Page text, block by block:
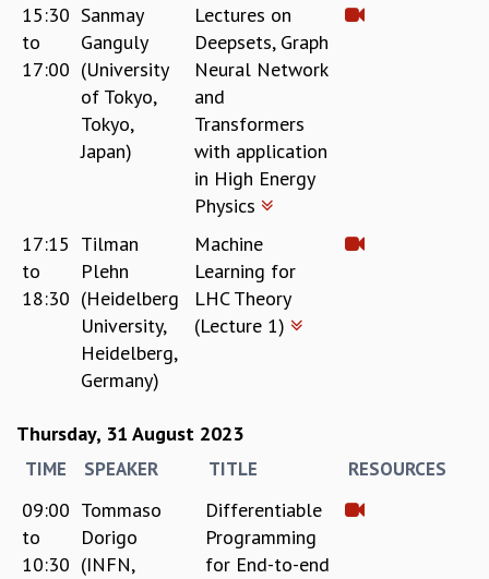
SCIENCE OUTREACH IN SCHOOLS
EXHIBITIONS
MATHEMATICS OF THE PLANET EARTH 2013
COSMIC ZOOM
CLIMATE CHAOS: WE’RE JUST WARMING UP
PEOPLE
FACULTY
POSTDOCTORAL FELLOWS
STUDENTS
ASSOCIATES
ADMINISTRATIVE
DIRECTORY
OUR SUPPORTERS
ENDOWMENT
15:30
to
17:00
Sanmay
Ganguly
(University
of Tokyo,
Tokyo,
Japan)
Lectures on
Deepsets, Graph
Neural Network
and
Transformers
with application
in High Energy
Physics
17:15
to
18:30
Tilman
Plehn
(Heidelberg
University,
Heidelberg,
Germany)
Machine
Learning for
LHC Theory
(Lecture 1)
Thursday, 31 August 2023
TIME SPEAKER TITLE RESOURCES
09:00
to
10:30
Tommaso
Dorigo
(INFN,
Differentiable
Programming
for End-to-end